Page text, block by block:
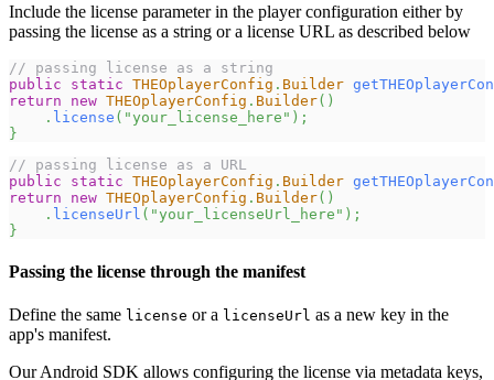
Include the license parameter in the player configuration either by
passing the license as a string or a license URL as described below
// passing license as a string
public
static THEOplayerConfig . Builder
return
new THEOplayerConfig . Builder( )
. license ( "your_license_here" ) ;
}
// passing license as a URL
public
static THEOplayerConfig . Builder
return
new THEOplayerConfig . Builder( )
. licenseUrl ( "your_licenseUrl_here" ) ;
}
Passing the license through the manifest
Define the same license or a licenseUrl as a new key in the
app's manifest.
Our Android SDK allows configuring the license via metadata keys,